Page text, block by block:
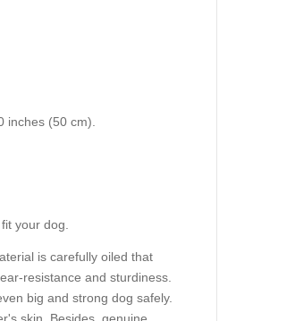
inches (50 cm).
your dog.
is carefully oiled that
resistance and sturdiness.
big and strong dog safely.